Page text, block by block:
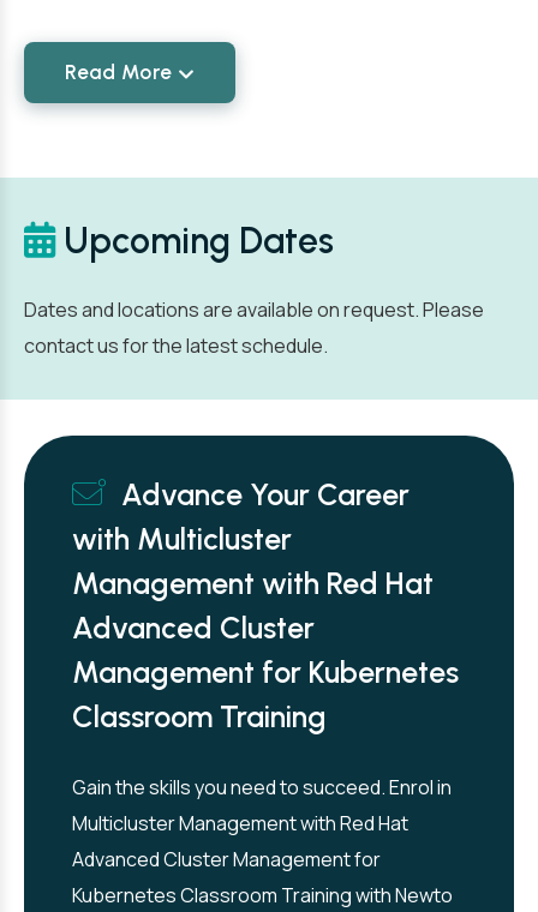
Read More
Upcoming Dates
Dates and locations are available on request. Please
contact us for the latest schedule.
Advance Your Career
with Multicluster
Management with Red Hat
Advanced Cluster
Management for Kubernetes
Classroom Training
Gain the skills you need to succeed. Enrol in
Multicluster Management with Red Hat
Advanced Cluster Management for
Kubernetes Classroom Training with Newto